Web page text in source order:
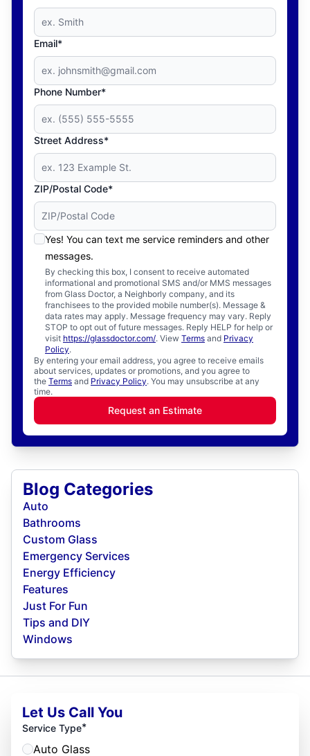
Email*
Phone Number*
Street Address*
ZIP/Postal Code*
Yes! You can text me service reminders and other
messages.
By checking this box, I consent to receive automated
informational and promotional SMS and/or MMS messages
from Glass Doctor, a Neighborly company, and its
franchisees to the provided mobile number(s). Message &
data rates may apply. Message frequency may vary. Reply
STOP to opt out of future messages. Reply HELP for help or
visit https://glassdoctor.com/. View Terms and Privacy
Policy.
By entering your email address, you agree to receive emails
about services, updates or promotions, and you agree to
the Terms and Privacy Policy. You may unsubscribe at any
time.
Request an Estimate
Blog Categories
Auto
Bathrooms
Custom Glass
Emergency Services
Energy Efficiency
Features
Just For Fun
Tips and DIY
Windows
Let Us Call You
Service Type*
Auto Glass